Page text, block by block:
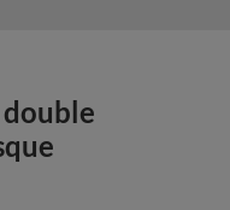
double